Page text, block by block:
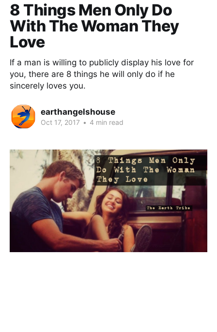
8 Things Men Only Do
With The Woman They
Love
If a man is willing to publicly display his love for
you, there are 8 things he will only do if he
sincerely loves you.
earthangelshouse
Oct 17, 2017 • 4 min read